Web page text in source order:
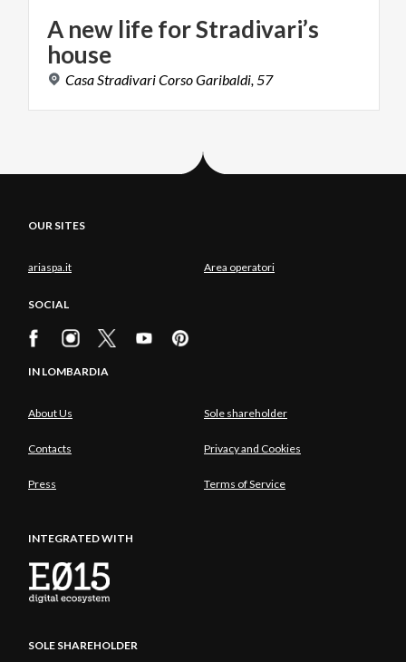
A new lifeforStradivari’s
house
CasaStradivariCorsoGaribaldi,57
OUR SITES
ariaspa.it Area operatori
SOCIAL
IN LOMBARDIA
About Us Sole shareholder
Contacts Privacy and Cookies
Press Terms of Service
INTEGRATED WITH
SOLE SHAREHOLDER